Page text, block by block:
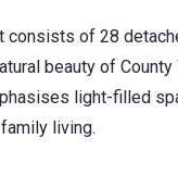
consists of 28
beauty of
light-filled
living.